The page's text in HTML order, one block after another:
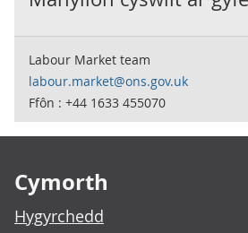
Labour Market team
labour.market@ons.gov.uk
Ffôn : +44 1633 455070
Cymorth
Hygyrchedd